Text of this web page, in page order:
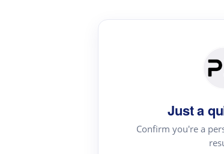
Just a
Confirm you're a